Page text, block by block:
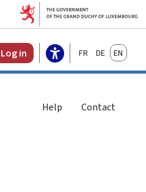
Log in FrançaisDeutschEnglish
Help Contact